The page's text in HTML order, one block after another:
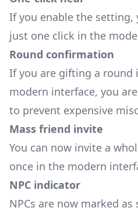
If you enable the setting,
just one click in the
Round confirmation
If you are gifting a round
modern interface, you
to prevent expensive
Mass friend invite
You can now invite a
once in the modern
NPC indicator
NPCs are now marked